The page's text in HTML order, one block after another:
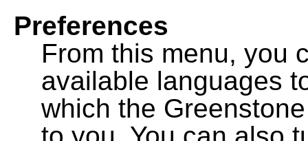
Preferences
From this menu, you
available languages
which the